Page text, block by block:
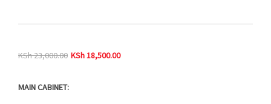
KSh23,000.00 KSh18,500.00
MAIN CABINET: